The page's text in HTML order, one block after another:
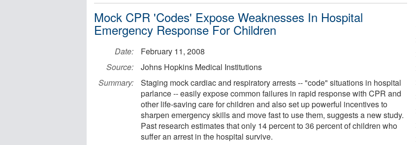
Mock CPR 'Codes' Expose Weaknesses In Hospital
Emergency Response For Children
Date:
February 11, 2008
Source:
Johns Hopkins Medical Institutions
Summary:
Staging mock cardiac and respiratory arrests -- "code" situations in hospital
parlance -- easily expose common failures in rapid response with CPR and
other life-saving care for children and also set up powerful incentives to
sharpen emergency skills and move fast to use them, suggests a new study.
Past research estimates that only 14 percent to 36 percent of children who
suffer an arrest in the hospital survive.